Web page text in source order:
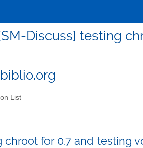
Discuss] testing
List
chroot for 0.7 and testing